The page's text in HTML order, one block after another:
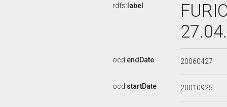
rdfs: label
ocd:endDate 20060427
ocd:startDate 20010925